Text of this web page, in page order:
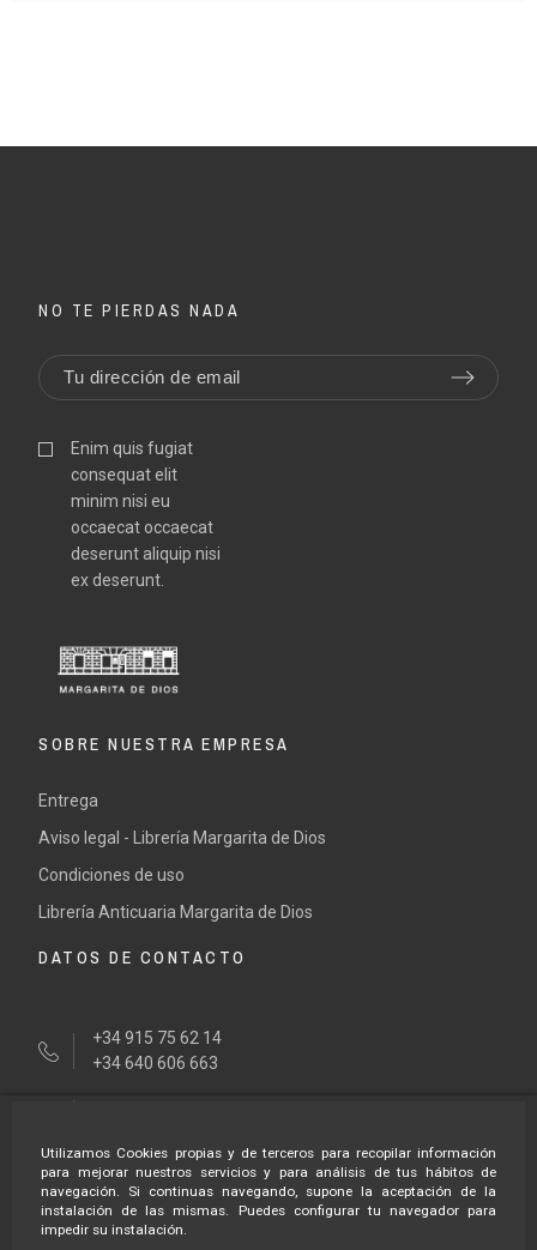
Utilizamos Cookies propias y de terceros para recopilar información
para mejorar nuestros servicios y para análisis de tus hábitos de
navegación. Si continuas navegando, supone la aceptación de la
instalación de las mismas. Puedes configurar tu navegador para
impedir su instalación.
NO TE PIERDAS NADA
Enim quis fugiat
consequat elit
minim nisi eu
occaecat occaecat
deserunt aliquip nisi
ex deserunt.
SOBRE NUESTRA EMPRESA
Entrega
Aviso legal - Librería Margarita de Dios
Condiciones de uso
Librería Anticuaria Margarita de Dios
DATOS DE CONTACTO
+34 915 75 62 14
+34 640 606 663
HORARÍO LIBRERÍA
Lunes a